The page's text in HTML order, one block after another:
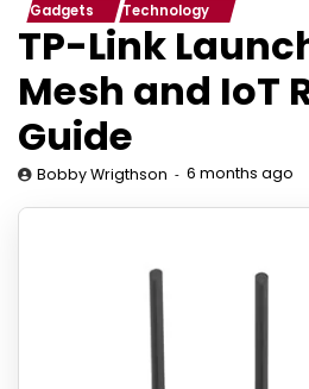
Gadgets Technology
TP-Link
Mesh and IoT
Guide
Bobby Wrigthson 6 months ago